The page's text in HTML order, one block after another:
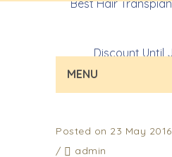
MENU
Posted on 23 May 2016
/
admin